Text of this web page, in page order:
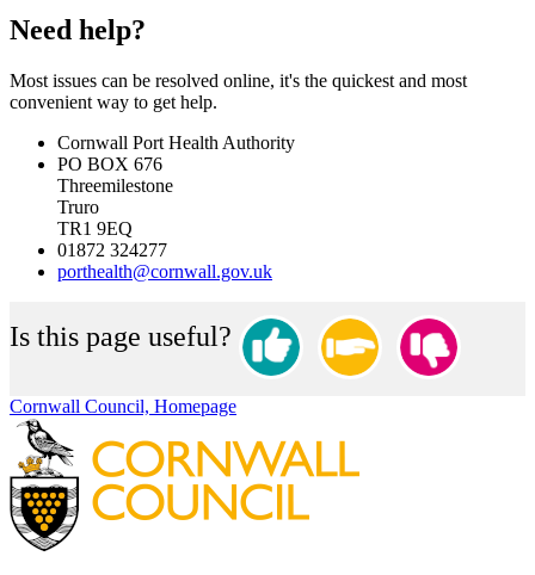
Need help?
Most issues can be resolved online, it's the quickest and most
convenient way to get help.
Cornwall Port Health Authority
PO BOX 676
Threemilestone
Truro
TR1 9EQ
01872 324277
porthealth@cornwall.gov.uk
Is this page useful?
Cornwall Council, Homepage